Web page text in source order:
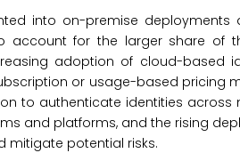
into on-premise deployments
account for the larger share of
adoption of cloud-based
or usage-based pricing
to authenticate identities across
and platforms, and the rising
mitigate potential risks.